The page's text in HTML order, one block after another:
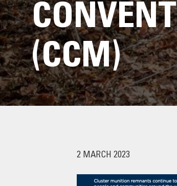
(CCM)
2 MARCH 2023